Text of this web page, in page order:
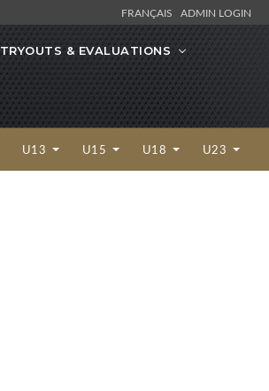
FRANÇAIS ADMIN LOGIN
TRYOUTS & EVALUATIONS
U13 U15 U18 U23